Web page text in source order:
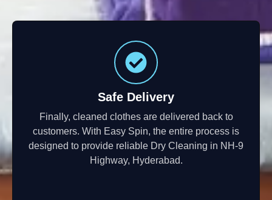
Safe Delivery
Finally, cleaned clothes are delivered back to
customers. With Easy Spin, the entire process is
designed to provide reliable Dry Cleaning in NH-9
Highway, Hyderabad.